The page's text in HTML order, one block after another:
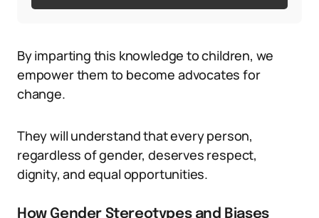
By imparting this knowledge to children, we
empower them to become advocates for
change.
They will understand that every person,
regardless of gender, deserves respect,
dignity, and equal opportunities.
How Gender Stereotypes and Biases